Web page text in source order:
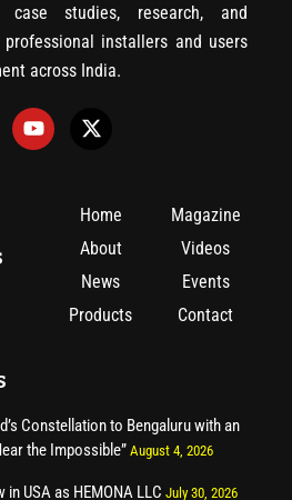
case studies, research, and
installers and users
across India.
Home
About
News
Products
Magazine
Videos
Events
Contact
Constellation to Bengaluru with an
the Impossible” August 4, 2026
USA as HEMONA LLC July 30, 2026